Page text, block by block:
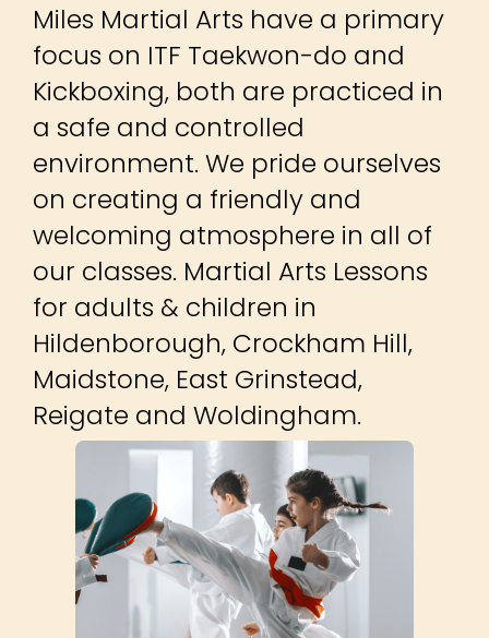
Miles Martial Arts have a primary
focus on ITF Taekwon-do and
Kickboxing, both are practiced in
a safe and controlled
environment. We pride ourselves
on creating a friendly and
welcoming atmosphere in all of
our classes. Martial Arts Lessons
for adults & children in
Hildenborough, Crockham Hill,
Maidstone, East Grinstead,
Reigate and Woldingham.